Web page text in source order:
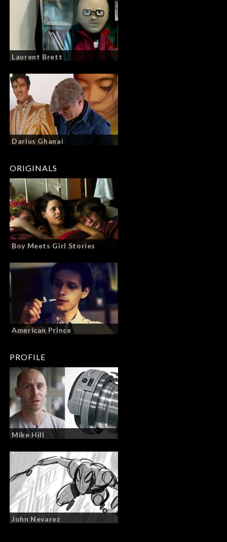
Laurent Brett
Darius Ghanai
ORIGINALS
Boy Meets Girl Stories
American Prince
PROFILE
Mike Hill
John Nevarez